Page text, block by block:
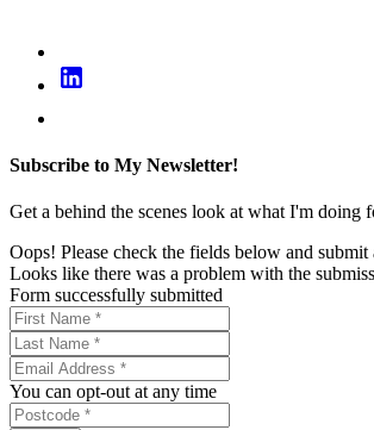
Subscribe to My Newsletter!
Get a behind the scenes look at what I'm doing
Oops! Please check the fields below and submit
Looks like there was a problem with the
Form successfully submitted
You can opt-out at any time